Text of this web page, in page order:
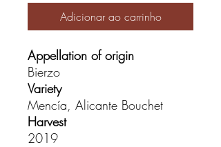
Adicionar ao carrinho
Appellation of origin
Bierzo
Variety
Mencía, Alicante Bouchet
Harvest
2019